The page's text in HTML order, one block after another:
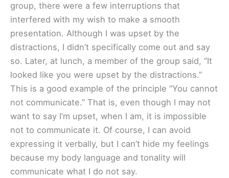
group, there were a few interruptions that
interfered with my wish to make a smooth
presentation. Although I was upset by the
distractions, I didn’t specifically come out and say
so. Later, at lunch, a member of the group said, “It
looked like you were upset by the distractions.”
This is a good example of the principle “You cannot
not communicate.” That is, even though I may not
want to say I’m upset, when I am, it is impossible
not to communicate it. Of course, I can avoid
expressing it verbally, but I can’t hide my feelings
because my body language and tonality will
communicate what I do not say.